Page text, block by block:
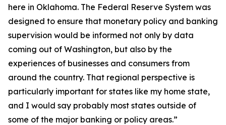
here in Oklahoma. The Federal Reserve System was
designed to ensure that monetary policy and banking
supervision would be informed not only by data
coming out of Washington, but also by the
experiences of businesses and consumers from
around the country. That regional perspective is
particularly important for states like my home state,
and I would say probably most states outside of
some of the major banking or policy areas.”